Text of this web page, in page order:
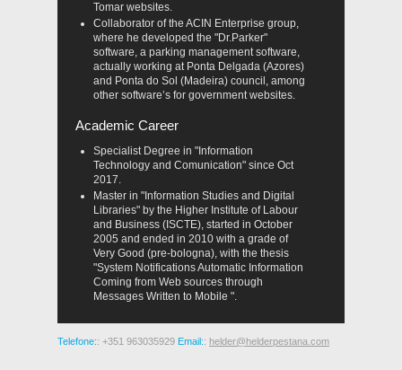
Tomar websites.
Collaborator of the ACIN Enterprise group,
where he developed the "Dr.Parker"
software, a parking management software,
actually working at Ponta Delgada (Azores)
and Ponta do Sol (Madeira) council, among
other software’s for government websites.
Academic Career
Specialist Degree in "Information
Technology and Comunication" since Oct
2017.
Master in "Information Studies and Digital
Libraries" by the Higher Institute of Labour
and Business (ISCTE), started in October
2005 and ended in 2010 with a grade of
Very Good (pre-bologna), with the thesis
"System Notifications Automatic Information
Coming from Web sources through
Messages Written to Mobile ".
Telefone:: +351 963035929 Email:: helder@helderpestana.com